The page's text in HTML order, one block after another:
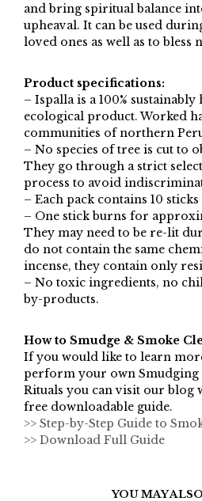
and bring spiritual balance
upheaval. It can be used
loved ones as well as to bless
Product specifications:
– Ispalla is a 100%
ecological product. Worked
communities of northern
– No species of tree is cut to
They go through a strict
process to avoid
– Each pack contains 10
– One stick burns for
They may need to be re-lit
do not contain the same
incense, they contain only
– No toxic ingredients, no
by-products.
How to Smudge & Smoke
If you would like to learn
perform your own Smudging
Rituals you can visit our blog
free downloadable guide.
>> Step-by-Step Guide to
>> Download Full Guide
YOU MAY